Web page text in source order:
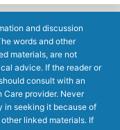
and discussion
words and other
materials, are not
advice. If the reader or
consult with an
provider. Never
in seeking it because of
linked materials. If